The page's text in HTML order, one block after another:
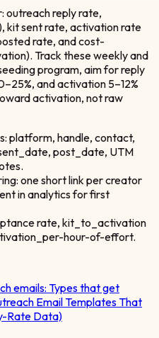
outreach reply rate,
kit sent rate, activation rate
rate, and cost-
Track these weekly and
program, aim for reply
and activation 5–12%
activation, not raw
platform, handle, contact,
post_date, UTM
one short link per creator
in analytics for first
rate, kit_to_activation
hour-of-effort.
emails: Types that get
Email Templates That
Rate Data)